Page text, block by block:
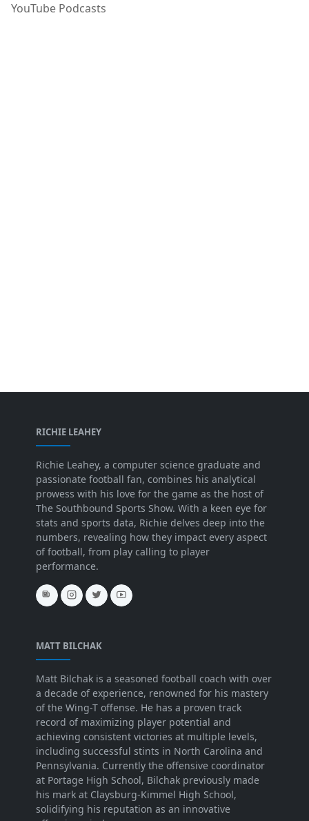
YouTube Podcasts
RICHIE LEAHEY
Richie Leahey, a computer science graduate and
passionate football fan, combines his analytical
prowess with his love for the game as the host of
The Southbound Sports Show. With a keen eye for
stats and sports data, Richie delves deep into the
numbers, revealing how they impact every aspect
of football, from play calling to player
performance.
MATT BILCHAK
Matt Bilchak is a seasoned football coach with over
a decade of experience, renowned for his mastery
of the Wing-T offense. He has a proven track
record of maximizing player potential and
achieving consistent victories at multiple levels,
including successful stints in North Carolina and
Pennsylvania. Currently the offensive coordinator
at Portage High School, Bilchak previously made
his mark at Claysburg-Kimmel High School,
solidifying his reputation as an innovative